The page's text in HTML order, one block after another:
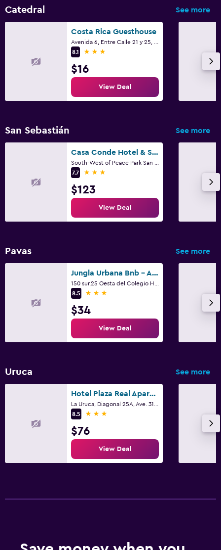
Catedral See more
Costa Rica Guesthouse
8.1
3 stars
$16
View Deal
San Sebastián See more
Casa Conde Hotel & Suites
7.7
3 stars
$123
View Deal
Pavas See more
Jungla Urbana Bnb - Adults Only
8.5
3 stars
$34
View Deal
Uruca See more
Hotel Plaza Real Apartments & Suites San Jose
8.5
3 stars
$76
View Deal